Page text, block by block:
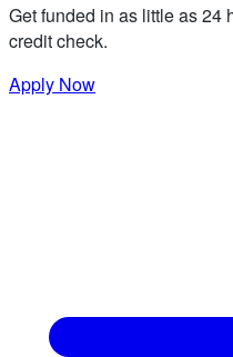
Get funded in as little as 24
credit check.
Apply Now